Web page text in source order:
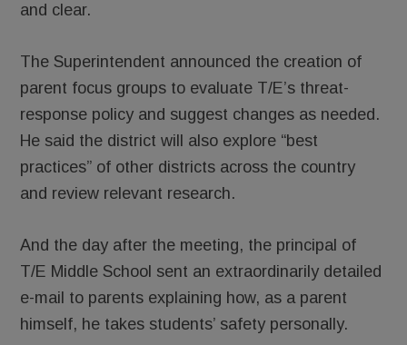
and clear.
The Superintendent announced the creation of
parent focus groups to evaluate T/E’s threat-
response policy and suggest changes as needed.
He said the district will also explore “best
practices” of other districts across the country
and review relevant research.
And the day after the meeting, the principal of
T/E Middle School sent an extraordinarily detailed
e-mail to parents explaining how, as a parent
himself, he takes students’ safety personally.